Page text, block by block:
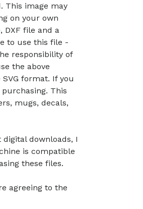
This image may
on your own
DXF file and a
to use this file -
responsibility of
the above
format. If you
This
mugs, decals,
digital downloads, I
is compatible
these files.
agreeing to the